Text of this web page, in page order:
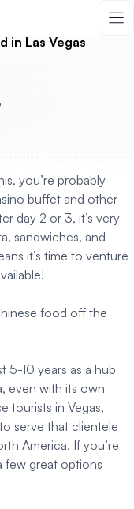
in Las Vegas
you’re probably
buffet and other
day 2 or 3, it’s very
sandwiches, and
it’s time to venture
food off the
5-10 years as a hub
even with its own
tourists in Vegas,
serve that clientele
America. If you’re
few great options